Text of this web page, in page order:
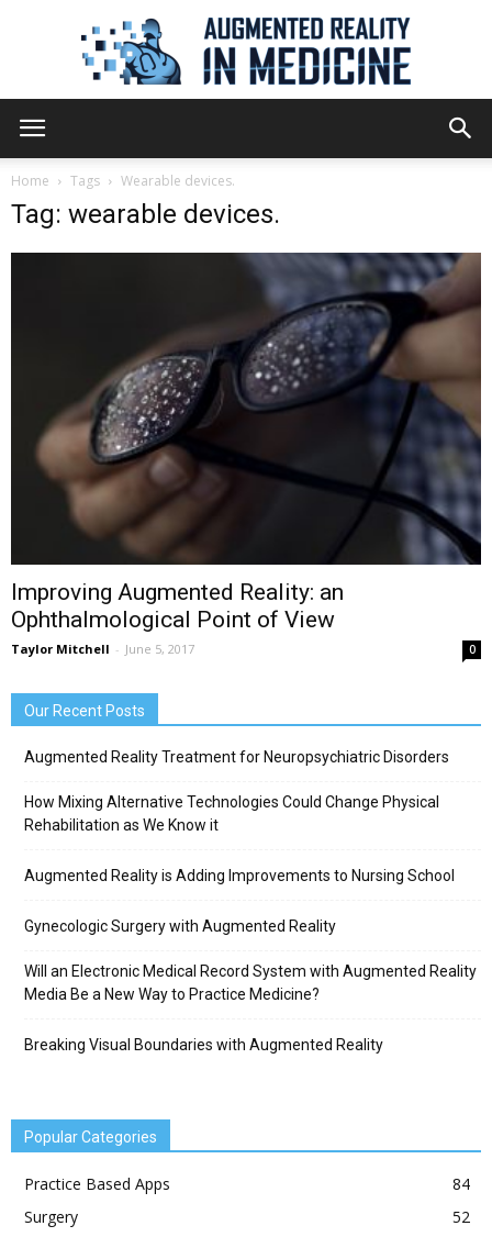
Home Tags Wearable devices.
Tag: wearable devices.
Improving Augmented Reality: an
Ophthalmological Point of View
Taylor Mitchell - June 5, 2017 0
Our Recent Posts
Augmented Reality Treatment for Neuropsychiatric Disorders
How Mixing Alternative Technologies Could Change Physical
Rehabilitation as We Know it
Augmented Reality is Adding Improvements to Nursing School
Gynecologic Surgery with Augmented Reality
Will an Electronic Medical Record System with Augmented Reality
Media Be a New Way to Practice Medicine?
Breaking Visual Boundaries with Augmented Reality
Popular Categories
Practice Based Apps
84
Surgery
52